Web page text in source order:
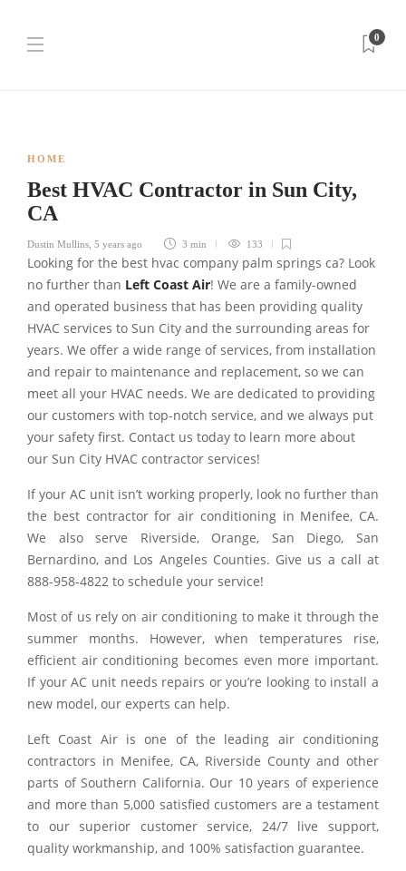
0
HOME
Best HVAC Contractor in Sun City,
CA
Dustin Mullins 5 years ago 3 min 133
Looking for the best hvac company palm springs ca? Look
no further than Left Coast Air! We are a family-owned
and operated business that has been providing quality
HVAC services to Sun City and the surrounding areas for
years. We offer a wide range of services, from installation
and repair to maintenance and replacement, so we can
meet all your HVAC needs. We are dedicated to providing
our customers with top-notch service, and we always put
your safety first. Contact us today to learn more about
our Sun City HVAC contractor services!
If your AC unit isn’t working properly, look no further than
the best contractor for air conditioning in Menifee, CA.
We also serve Riverside, Orange, San Diego, San
Bernardino, and Los Angeles Counties. Give us a call at
888-958-4822 to schedule your service!
Most of us rely on air conditioning to make it through the
summer months. However, when temperatures rise,
efficient air conditioning becomes even more important.
If your AC unit needs repairs or you’re looking to install a
new model, our experts can help.
Left Coast Air is one of the leading air conditioning
contractors in Menifee, CA, Riverside County and other
parts of Southern California. Our 10 years of experience
and more than 5,000 satisfied customers are a testament
to our superior customer service, 24/7 live support,
quality workmanship, and 100% satisfaction guarantee.